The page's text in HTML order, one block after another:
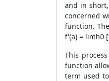
and in
concerned
function.
f'(a) = limh0
This
function
term used